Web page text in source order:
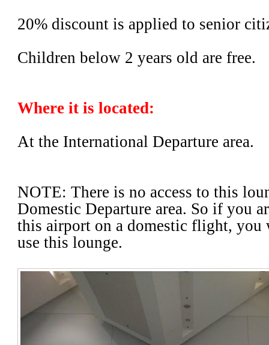
20% discount is applied to senior
Children below 2 years old are free.
Where it is located:
At the International Departure area.
NOTE: There is no access to this
Domestic Departure area. So if you
this airport on a domestic flight, you
use this lounge.